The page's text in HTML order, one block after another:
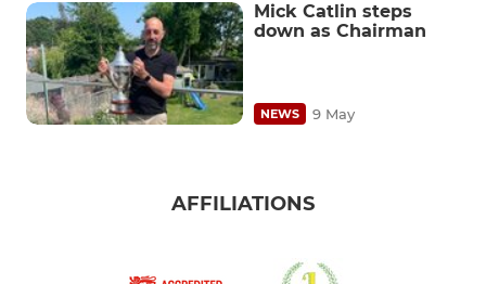
Mick Catlin steps
down as Chairman
NEWS 9 May
AFFILIATIONS